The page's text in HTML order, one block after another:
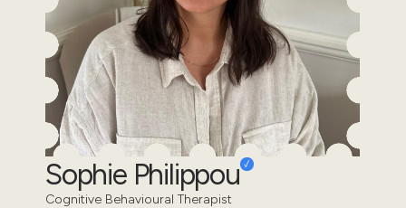
Sophie Philippou
Cognitive Behavioural Therapist